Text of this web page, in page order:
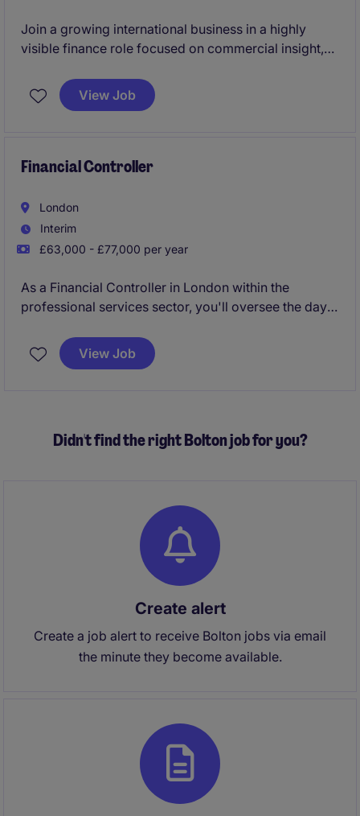
Join a growing international business in a highly
visible finance role focused on commercial insight,
with senior leadership, you'll help drive performance,
support expansion plans and influence key business
View Job
Financial Controller
London
Interim
£63,000 - £77,000 per year
As a Financial Controller in London within the
professional services sector, you'll oversee the day-
compliance across all accounting activities. Your role
will help maintain financial stability and support
View Job
Didn't find the right Bolton job for you?
Create alert
Create a job alert to receive Bolton jobs via email
the minute they become available.